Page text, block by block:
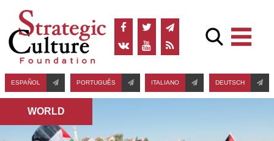
ESPAÑOL PORTUGUÊS ITALIANO DEUTSCH
WORLD